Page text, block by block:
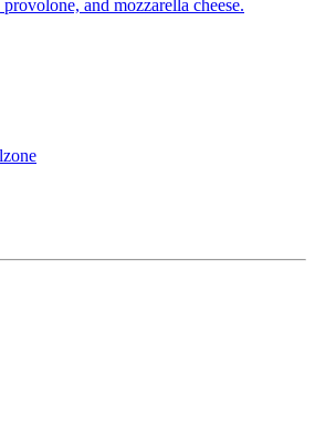
and mozzarella cheese.